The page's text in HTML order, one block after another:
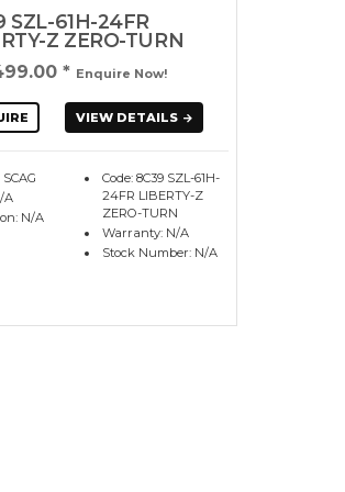
SZL-61H-24FR
Z ZERO-TURN
* Enquire Now!
VIEW DETAILS
A
N/A
Code: 8C39 SZL-61H-
24FR LIBERTY-Z
ZERO-TURN
Warranty: N/A
Stock Number: N/A